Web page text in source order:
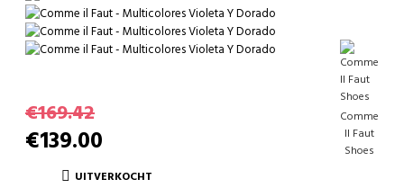
UITVERKOCHT
Comme
Il Faut
Shoes
€139.00
€169.42